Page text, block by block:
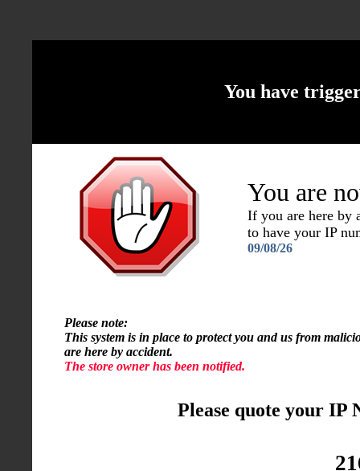
You have
You are
If you are here by
to have your IP
09/08/26
Please note:
This system is in place to protect you and us from
are here by accident.
The store owner has been notified.
Please quote your IP